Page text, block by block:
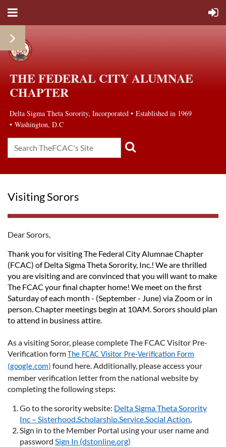
THE FEDERAL CITY ALUMNAE
CHAPTER
Delta Sigma Theta Sorority, Incorporated • Established in 1969
• Washington, D.C
Visiting Sorors
Dear Sorors,
Thank you for visiting The Federal City Alumnae Chapter
(FCAC) of Delta Sigma Theta Sorority, Inc.! We are thrilled
you are visiting and are convinced that you will want to make
The FCAC your final chapter home! We meet on the first
Saturday of each month - (September - June) via Zoom or in
person. Chapter meetings begin at 10AM. Sorors should plan
to attend in business attire.
As a visiting Soror, please complete The FCAC Visitor Pre-
Verification form The FCAC Visitor Pre-Verification Form
(google.com) found here. Additionally, please access your
member verification letter from the national website by
completing the following steps:
Go to the sorority website: Delta Sigma Theta Sorority
Inc – Sisterhood.Scholarship.Service.Social Action,
Sign in to the Member Portal using your user name and
password Sign In (dstonline.org)